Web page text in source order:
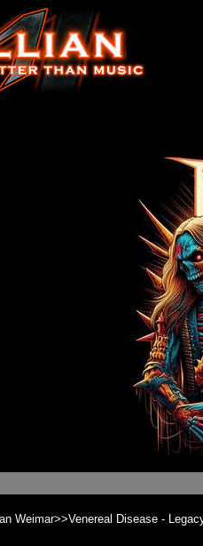
Weimar>>Venereal Disease -